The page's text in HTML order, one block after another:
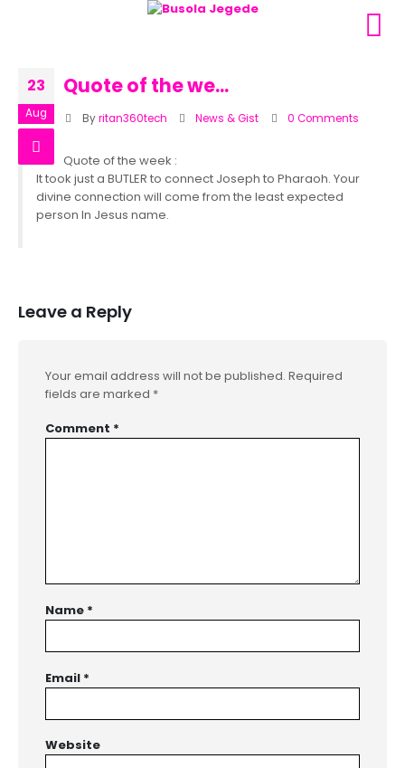
23
Aug
Quote of the we…
By ritan360tech News & Gist 0 Comments
Quote of the week :
It took just a BUTLER to connect Joseph to Pharaoh. Your
divine connection will come from the least expected
person In Jesus name.
Leave a Reply
Your email address will not be published. Required
fields are marked *
Comment *
Name *
Email *
Website